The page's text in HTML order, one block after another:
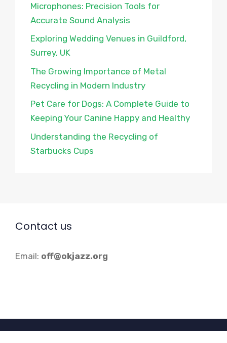
Microphones: Precision Tools for
Accurate Sound Analysis
Exploring Wedding Venues in Guildford,
Surrey, UK
The Growing Importance of Metal
Recycling in Modern Industry
Pet Care for Dogs: A Complete Guide to
Keeping Your Canine Happy and Healthy
Understanding the Recycling of
Starbucks Cups
Contact us
Email: off@okjazz.org